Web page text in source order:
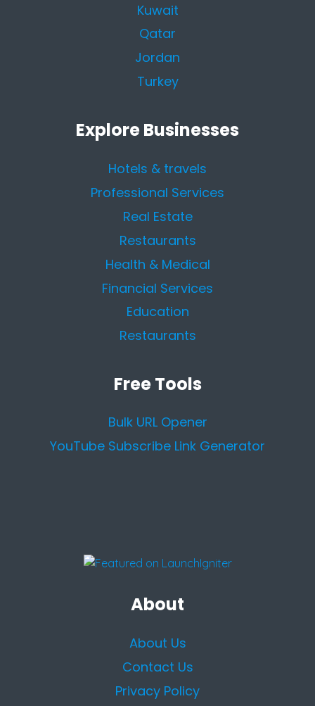
Kuwait
Qatar
Jordan
Turkey
Explore Businesses
Hotels & travels
Professional Services
Real Estate
Restaurants
Health & Medical
Financial Services
Education
Restaurants
Free Tools
Bulk URL Opener
YouTube Subscribe Link Generator
About
About Us
Contact Us
Privacy Policy